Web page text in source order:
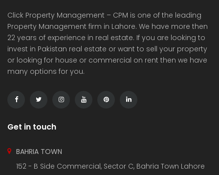
Click Property Management – CPM is one of the leading
Property Management firm in Lahore. We have more then
22 years of experience in real estate. If you are looking to
invest in Pakistan real estate or want to sell your property
or looking for house or commercial on rent then we have
many options for you.
Get in touch
BAHRIA TOWN
152 - B Side Commercial, Sector C, Bahria Town Lahore